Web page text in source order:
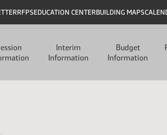
RFPSEDUCATION CENTERBUILDING MAPS
Interim
Information
Budget
Information